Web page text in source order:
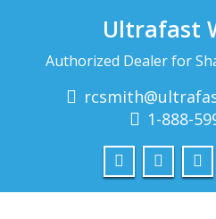
Ultrafast
Authorized Dealer for
1-888-